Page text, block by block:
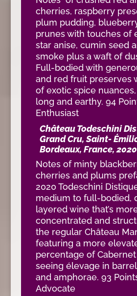
cherries, raspberry
plum pudding,
prunes with touches of
star anise, cumin seed
smoke plus a waft of
Full-bodied with
and red fruit preserves
of exotic spice
long and earthy. 94
Enthusiast
Château Todeschini
Grand Cru, Saint-
Bordeaux, France, 2020
Notes of minty
cherries and plums
2020 Todeschini
medium to full-bodied,
layered wine that’s
concentrated and
the regular Château
featuring a more
percentage of
seeing élevage in
and amphorae. 93
Advocate